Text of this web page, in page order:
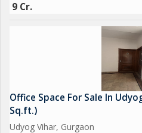
9 Cr.
Office Space For Sale In
Sq.ft.)
Udyog Vihar, Gurgaon